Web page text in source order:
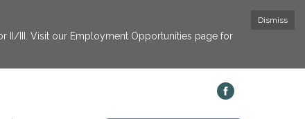
Dismiss
II/III. Visit our Employment Opportunities page for